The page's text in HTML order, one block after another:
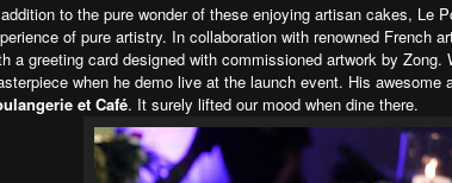
to the pure wonder of these enjoying artisan cakes, Le
of pure artistry. In collaboration with renowned French
a greeting card designed with commissioned artwork by Zong.
when he demo live at the launch event. His awesome
et Café. It surely lifted our mood when dine there.